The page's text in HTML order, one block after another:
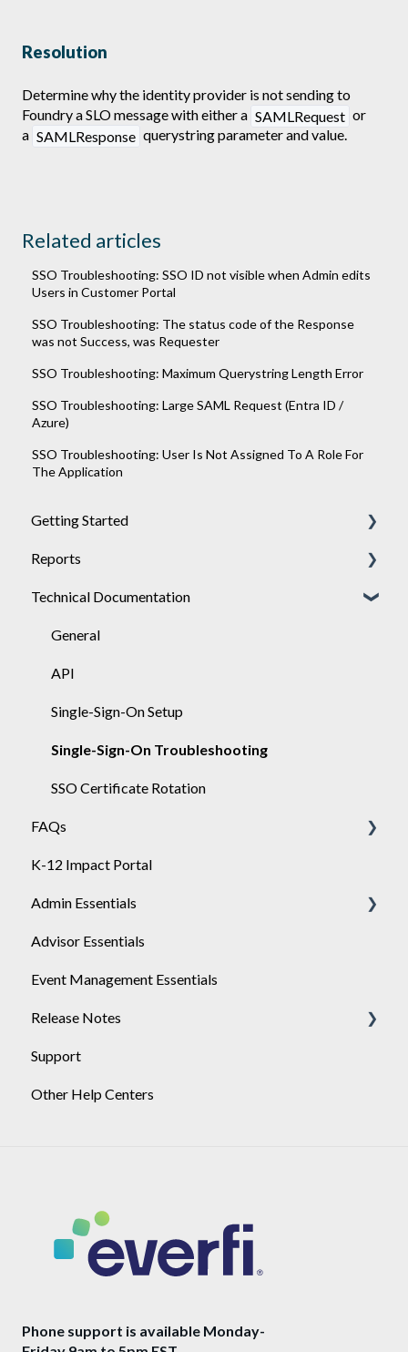
Resolution
Determine why the identity provider is not sending to
Foundry a SLO message with either a SAMLRequest or
a SAMLResponse querystring parameter and value.
Related articles
SSO Troubleshooting: SSO ID not visible when Admin edits
Users in Customer Portal
SSO Troubleshooting: The status code of the Response
was not Success, was Requester
SSO Troubleshooting: Maximum Querystring Length Error
SSO Troubleshooting: Large SAML Request (Entra ID /
Azure)
SSO Troubleshooting: User Is Not Assigned To A Role For
The Application
Getting Started
Achieve
Engage
Sponsor
Reports
General
Engage
Technical Documentation
General
API
Single-Sign-On Setup
Single-Sign-On Troubleshooting
SSO Certificate Rotation
FAQs
Achieve
K-12 Impact Portal
Admin Essentials
Playlists
User Management
Advisor Essentials
Event Management Essentials
Release Notes
2026
2025
Support
Other Help Centers
Phone support is available Monday-